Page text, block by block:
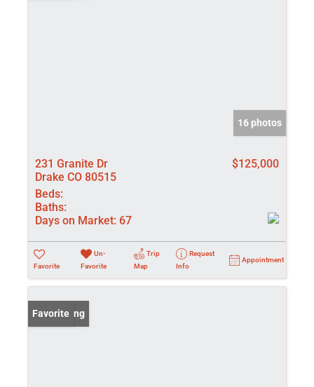
16 photos
231 Granite Dr
Drake CO 80515
$125,000
Beds:
Baths:
Days on Market: 67
Favorite
Un-
Favorite
Trip
Map
Request
Info
Appointment
New Listing
Favorite